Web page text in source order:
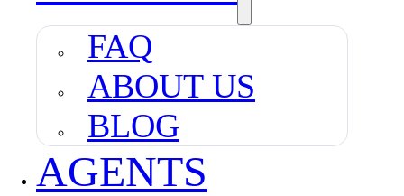
FAQ
ABOUT US
BLOG
AGENTS